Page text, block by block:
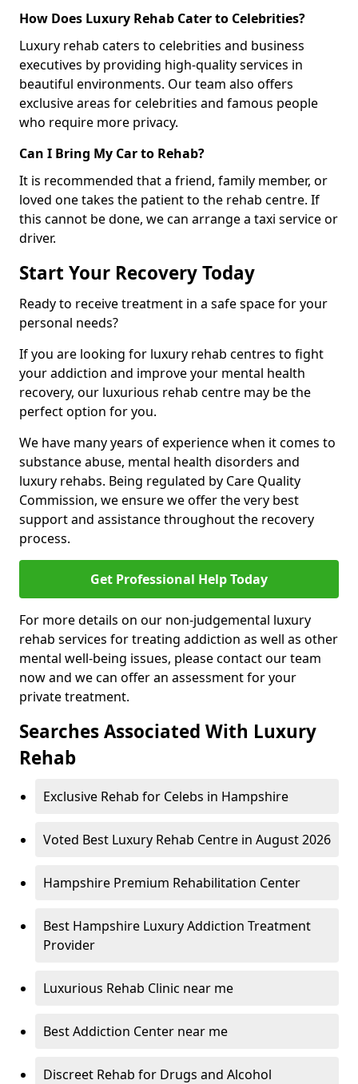
How Does Luxury Rehab Cater to Celebrities?
Luxury rehab caters to celebrities and business
executives by providing high-quality services in
beautiful environments. Our team also offers
exclusive areas for celebrities and famous people
who require more privacy.
Can I Bring My Car to Rehab?
It is recommended that a friend, family member, or
loved one takes the patient to the rehab centre. If
this cannot be done, we can arrange a taxi service or
driver.
Start Your Recovery Today
Ready to receive treatment in a safe space for your
personal needs?
If you are looking for luxury rehab centres to fight
your addiction and improve your mental health
recovery, our luxurious rehab centre may be the
perfect option for you.
We have many years of experience when it comes to
substance abuse, mental health disorders and
luxury rehabs. Being regulated by Care Quality
Commission, we ensure we offer the very best
support and assistance throughout the recovery
process.
Get Professional Help Today
For more details on our non-judgemental luxury
rehab services for treating addiction as well as other
mental well-being issues, please contact our team
now and we can offer an assessment for your
private treatment.
Searches Associated With Luxury
Rehab
Exclusive Rehab for Celebs in Hampshire
Voted Best Luxury Rehab Centre in August 2026
Hampshire Premium Rehabilitation Center
Best Hampshire Luxury Addiction Treatment
Provider
Luxurious Rehab Clinic near me
Best Addiction Center near me
Discreet Rehab for Drugs and Alcohol